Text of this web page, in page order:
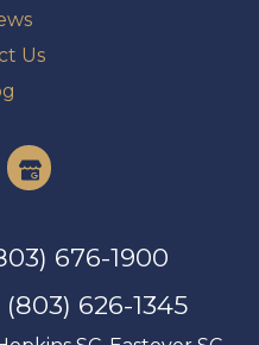
Us
My 676-1900
626-1345